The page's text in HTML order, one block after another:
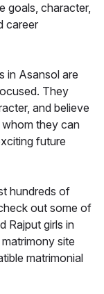
goals, character,
career
in Asansol are
They
and believe
they can
future
hundreds of
out some of
Rajput girls in
site
matrimonial